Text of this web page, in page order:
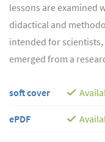
lessons are examined
didactical and
intended for
emerged from a
soft cover
ePDF